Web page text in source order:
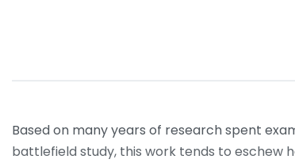
Based on many years of research spent
battlefield study, this work tends to eschew